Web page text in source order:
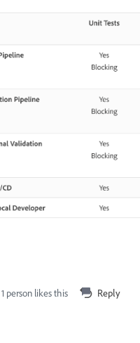
1 person likes this Reply